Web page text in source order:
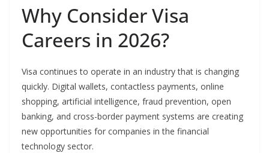
Why Consider Visa
Careers in 2026?
Visa continues to operate in an industry that is changing
quickly. Digital wallets, contactless payments, online
shopping, artificial intelligence, fraud prevention, open
banking, and cross-border payment systems are creating
new opportunities for companies in the financial
technology sector.